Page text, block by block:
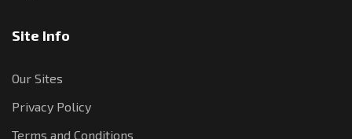
Site Info
Our Sites
Privacy Policy
Terms and Conditions